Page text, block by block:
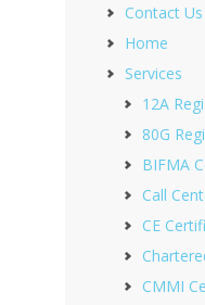
Contact Us
Home
Services
12A
80G
BIFMA
Call
CE
CMMI